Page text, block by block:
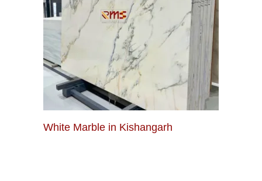
White Marble in Kishangarh